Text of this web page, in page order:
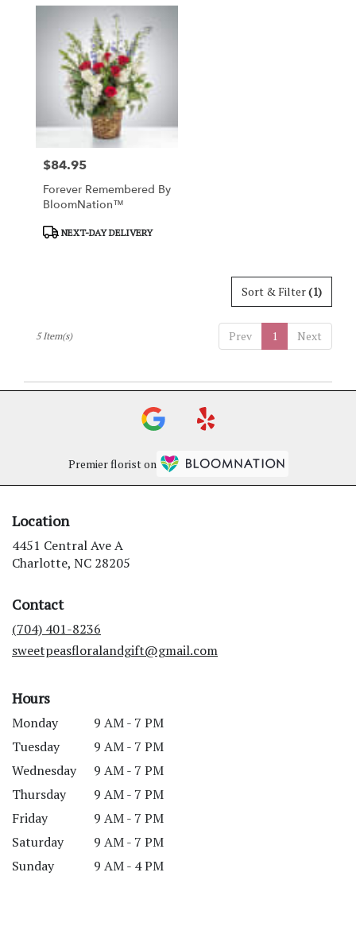
Price:
$84.95
Forever Remembered By
BloomNation™
ProductNEXT-DAY DELIVERY
Sort & Filter(1)
Prev 1 Next
5 Item(s)
Premier florist on
Location
4451 Central Ave A
Charlotte, NC 28205
Contact
(704) 401-8236
sweetpeasfloralandgift@gmail.com
Hours
Monday
9 AM - 7 PM
Tuesday
9 AM - 7 PM
Wednesday
9 AM - 7 PM
Thursday
9 AM - 7 PM
Friday
9 AM - 7 PM
Saturday
9 AM - 7 PM
Sunday
9 AM - 4 PM